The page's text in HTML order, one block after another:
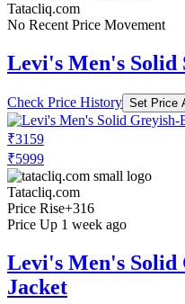
Tatacliq.com
No Recent Price Movement
Levi's Men's
Check Price History Set Price
₹3159
₹5999
Tatacliq.com
Price Rise+316
Price Up 1 week ago
Levi's Men's
Jacket